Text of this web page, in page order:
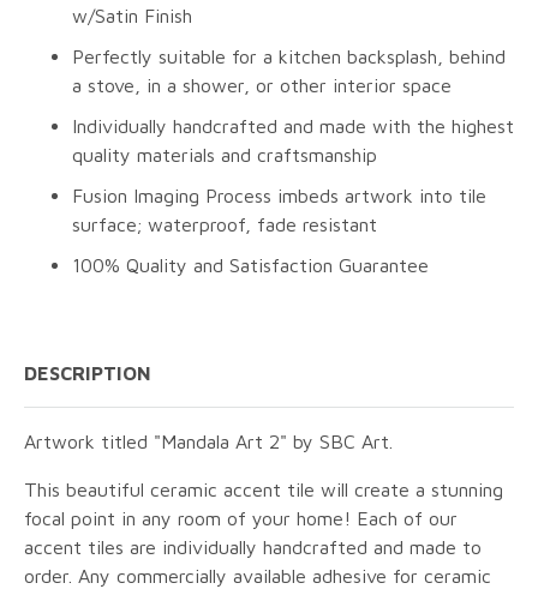
w/Satin Finish
Perfectly suitable for a kitchen backsplash, behind
a stove, in a shower, or other interior space
Individually handcrafted and made with the highest
quality materials and craftsmanship
Fusion Imaging Process imbeds artwork into tile
surface; waterproof, fade resistant
100% Quality and Satisfaction Guarantee
DESCRIPTION
Artwork titled "Mandala Art 2" by SBC Art.
This beautiful ceramic accent tile will create a stunning
focal point in any room of your home! Each of our
accent tiles are individually handcrafted and made to
order. Any commercially available adhesive for ceramic